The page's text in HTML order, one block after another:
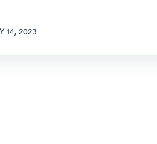
14, 2023